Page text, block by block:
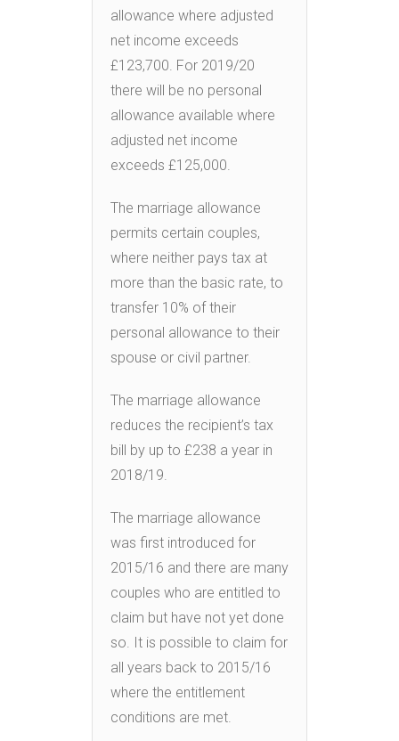
allowance where adjusted
net income exceeds
£123,700. For 2019/20
there will be no personal
allowance available where
adjusted net income
exceeds £125,000.
The marriage allowance
permits certain couples,
where neither pays tax at
more than the basic rate, to
transfer 10% of their
personal allowance to their
spouse or civil partner.
The marriage allowance
reduces the recipient’s tax
bill by up to £238 a year in
2018/19.
The marriage allowance
was first introduced for
2015/16 and there are many
couples who are entitled to
claim but have not yet done
so. It is possible to claim for
all years back to 2015/16
where the entitlement
conditions are met.